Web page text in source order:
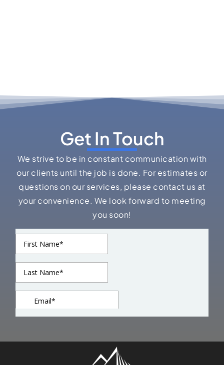
Get In Touch
We strive to be in constant communication with
our clients until the job is done. For estimates or
questions on our services, please contact us at
your convenience. We look forward to meeting
you soon!